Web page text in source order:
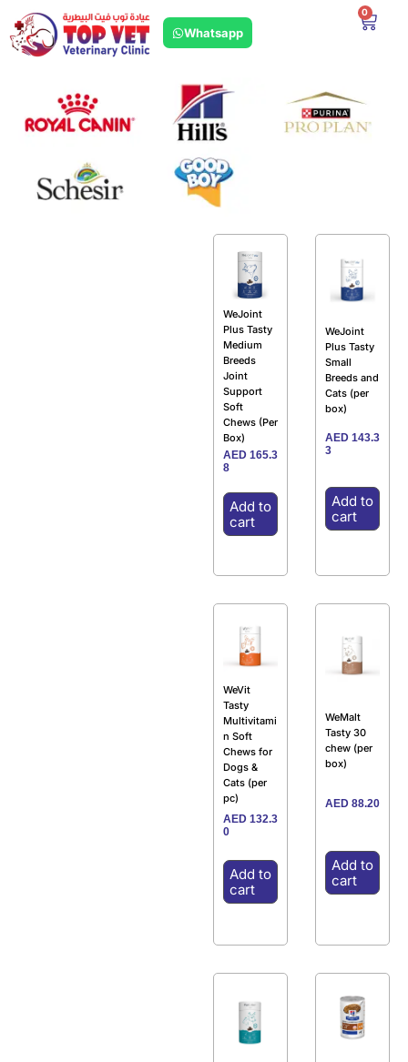
Whatsapp
0
WeJoint
Plus Tasty
Medium
Breeds
Joint
Support
Soft
Chews (Per
Box)
AED 165.3
8
Add to
cart
WeJoint
Plus Tasty
Small
Breeds and
Cats (per
box)
AED 143.3
3
Add to
cart
WeVit
Tasty
Multivitami
n Soft
Chews for
Dogs &
Cats (per
pc)
AED 132.3
0
Add to
cart
WeMalt
Tasty 30
chew (per
box)
AED 88.20
Add to
cart